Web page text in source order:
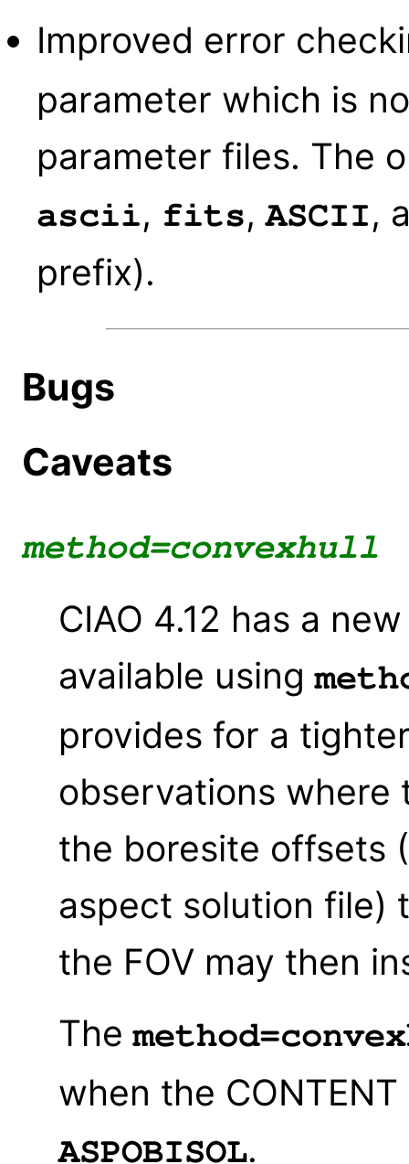
Improved error
parameter which is
parameter files. The
ascii, fits,ASCII,
prefix).
Bugs
Caveats
method=convexhull
CIAO 4.12 has a
available using
provides for a
observations where
the boresite offsets
aspect solution file)
the FOV may then
The
when the
ASPOBISOL.